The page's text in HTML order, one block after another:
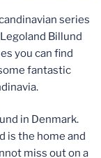
series
Billund
you can find
fantastic
in Denmark.
is the home and
miss out on a